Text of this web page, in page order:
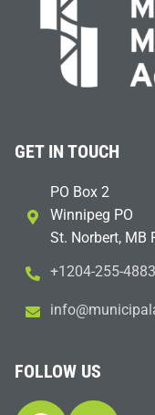
GET IN TOUCH
PO Box 2
Winnipeg PO
St. Norbert, MB
+1204-255-4883
icinu
m@ofn
i
FOLLOW US